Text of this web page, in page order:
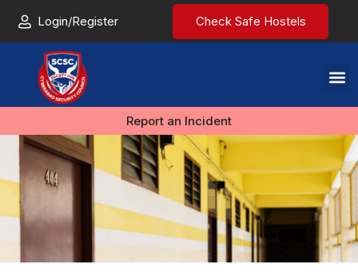
Login/Register Check Safe Hostels
Report an Incident